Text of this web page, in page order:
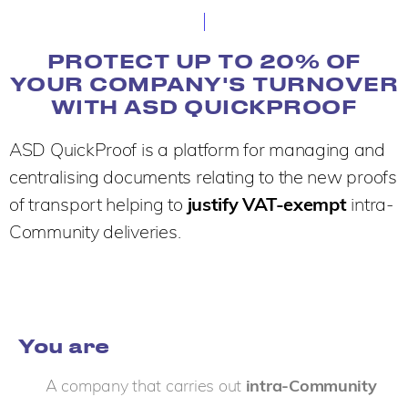
PROTECT UP TO 20% OF
YOUR COMPANY'S TURNOVER
WITH ASD QUICKPROOF
ASD QuickProof is a platform for managing and
centralising documents relating to the new proofs
of transport helping to justify VAT-exemptintra-
Community deliveries.
You are
A company that carries out intra-Community